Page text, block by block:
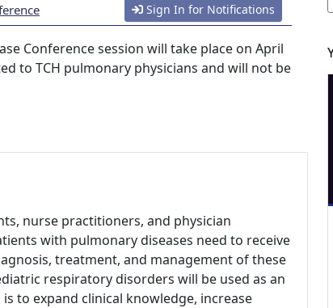
Sign In for Notifications
Conference session will take place on April
to TCH pulmonary physicians and will not be
nurse practitioners, and physician
with pulmonary diseases need to receive
treatment, and management of these
respiratory disorders will be used as an
to expand clinical knowledge, increase